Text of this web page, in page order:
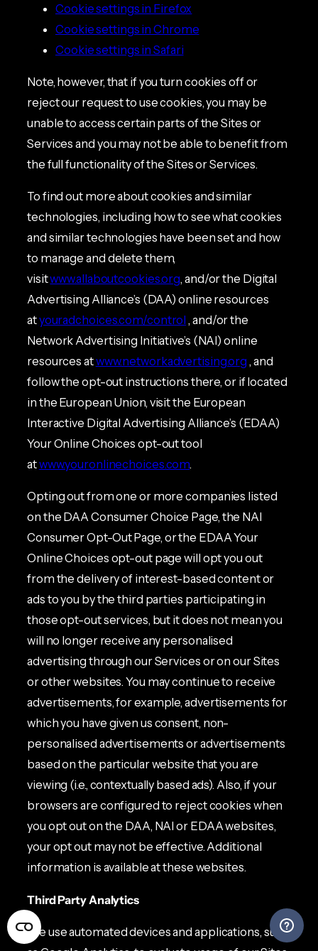
Cookie settings in Firefox
Cookie settings in Chrome
Cookie settings in Safari
Note, however, that if you turn cookies off or
reject our request to use cookies, you may be
unable to access certain parts of the Sites or
Services and you may not be able to benefit from
the full functionality of the Sites or Services.
To find out more about cookies and similar
technologies, including how to see what cookies
and similar technologies have been set and how
to manage and delete them,
visitwww.allaboutcookies.org, and/or the Digital
Advertising Alliance’s (DAA) online resources
atyouradchoices.com/control , and/or the
Network Advertising Initiative’s (NAI) online
resources atwww.networkadvertising.org , and
follow the opt-out instructions there, or if located
in the European Union, visit the European
Interactive Digital Advertising Alliance’s (EDAA)
Your Online Choices opt-out tool
atwww.youronlinechoices.com.
Opting out from one or more companies listed
on the DAA Consumer Choice Page, the NAI
Consumer Opt-Out Page, or the EDAA Your
Online Choices opt-out page will opt you out
from the delivery of interest-based content or
ads to you by the third parties participating in
those opt-out services, but it does not mean you
will no longer receive any personalised
advertising through our Services or on our Sites
or other websites. You may continue to receive
advertisements, for example, advertisements for
which you have given us consent, non-
personalised advertisements or advertisements
based on the particular website that you are
viewing (i.e., contextually based ads). Also, if your
browsers are configured to reject cookies when
you opt out on the DAA, NAI or EDAA websites,
your opt out may not be effective. Additional
information is available at these websites.
Third Party Analytics
We use automated devices and applications, such